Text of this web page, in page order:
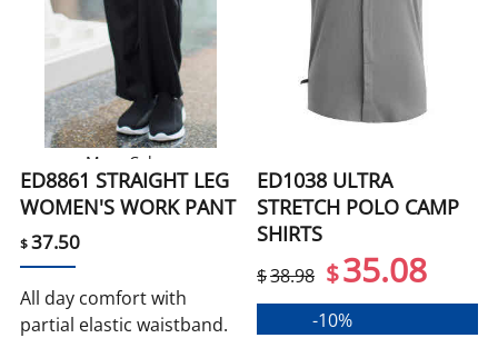
More Colors
ED8861 STRAIGHT LEG
WOMEN'S WORK PANT
$37.50
All day comfort with
partial elastic waistband.
ED1038 ULTRA
STRETCH POLO CAMP
SHIRTS
$38.98 $35.08
-10%